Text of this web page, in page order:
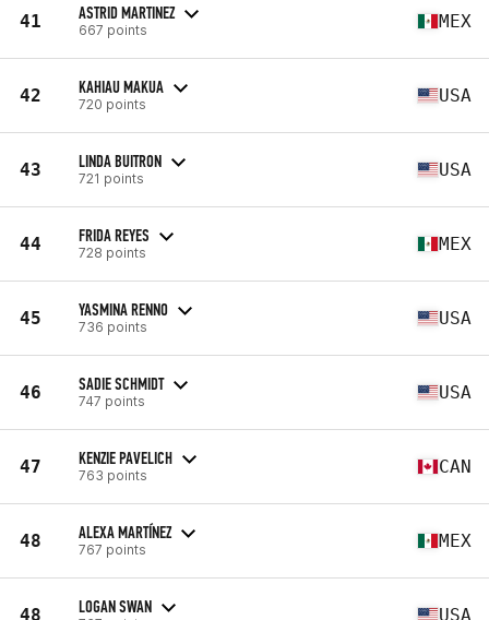
41 ASTRID MARTINEZ
667 points MEX
42 KAHIAU MAKUA
720 points USA
43 LINDA BUITRON
721 points USA
44 FRIDA REYES
728 points MEX
45 YASMINA RENNO
736 points USA
46 SADIE SCHMIDT
747 points USA
47 KENZIE PAVELICH
763 points CAN
48 ALEXA MARTÍNEZ
767 points MEX
48 LOGAN SWAN USA